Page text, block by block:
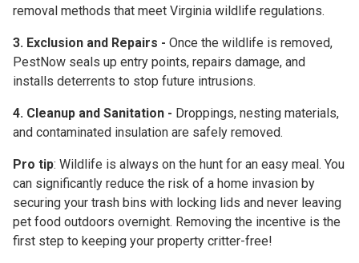
removal methods that meet Virginia wildlife regulations.
3. Exclusion and Repairs - Once the wildlife is removed,
PestNow seals up entry points, repairs damage, and
installs deterrents to stop future intrusions.
4. Cleanup and Sanitation - Droppings, nesting materials,
and contaminated insulation are safely removed.
Pro tip: Wildlife is always on the hunt for an easy meal. You
can significantly reduce the risk of a home invasion by
securing your trash bins with locking lids and never leaving
pet food outdoors overnight. Removing the incentive is the
first step to keeping your property critter-free!